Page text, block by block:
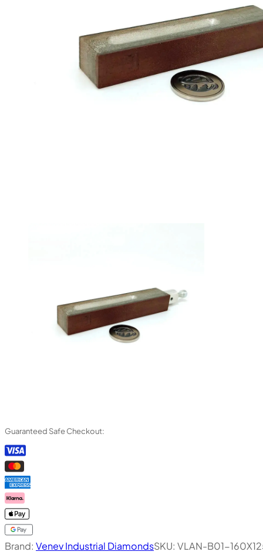
Guaranteed Safe Checkout:
Brand: Venev Industrial DiamondsSKU: VLAN-B01-